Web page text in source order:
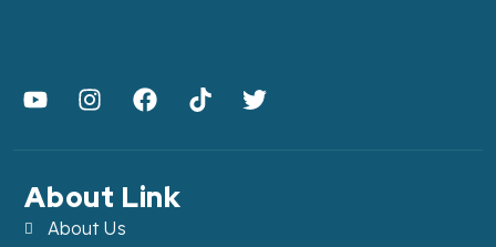
About Link
About Us